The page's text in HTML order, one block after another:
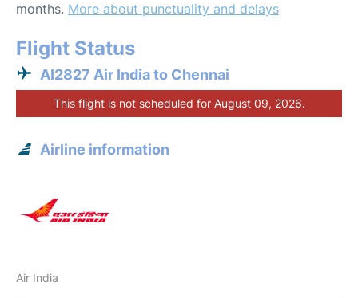
months. More about punctuality and delays
Flight Status
AI2827 Air India to Chennai
This flight is not scheduled for August 09, 2026.
Airline information
Air India